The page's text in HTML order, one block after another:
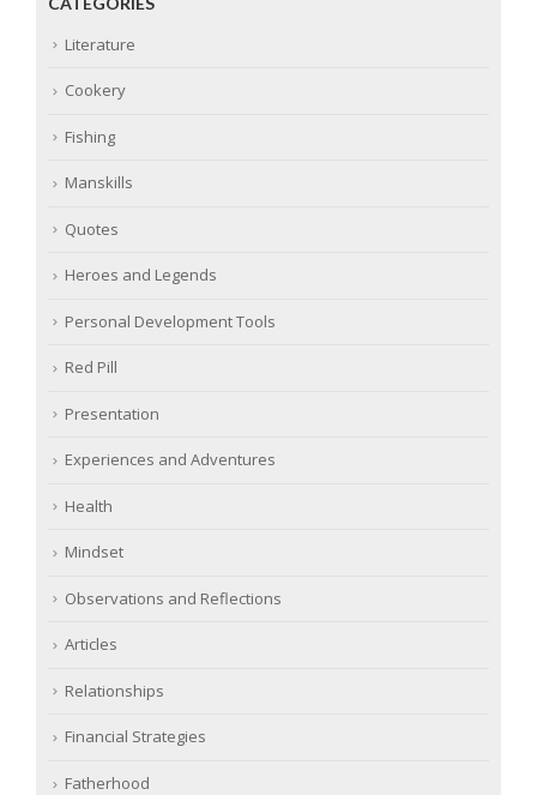
Literature
Cookery
Fishing
Manskills
Quotes
Heroes and Legends
Personal Development Tools
Red Pill
Presentation
Experiences and Adventures
Health
Mindset
Observations and Reflections
Articles
Relationships
Financial Strategies
Fatherhood